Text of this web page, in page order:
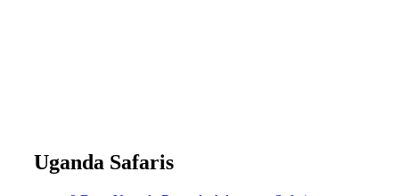
Uganda Safaris